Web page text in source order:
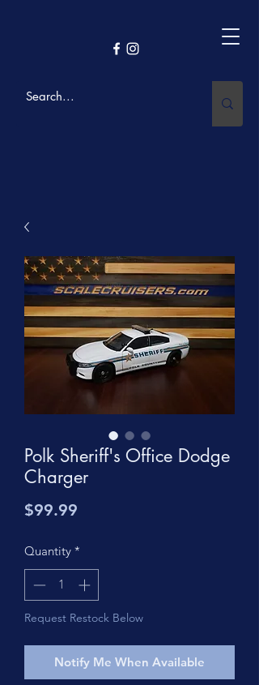
Polk Sheriff's Office Dodge
Charger
$99.99
Quantity *
Request Restock Below
Notify Me When Available